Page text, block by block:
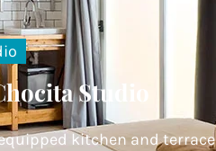
Studio
kitchen and terrace